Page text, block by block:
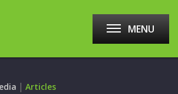
MENU
| Articles